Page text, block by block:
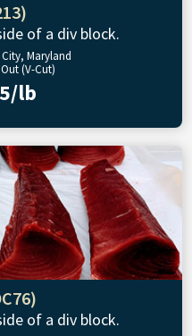
of a div block.
Maryland
(V-Cut)
lb
of a div block.